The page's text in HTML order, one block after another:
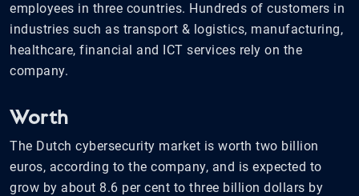
employees in three countries. Hundreds of customers in
industries such as transport & logistics, manufacturing,
healthcare, financial and ICT services rely on the
company.
Worth
The Dutch cybersecurity market is worth two billion
euros, according to the company, and is expected to
grow by about 8.6 per cent to three billion dollars by